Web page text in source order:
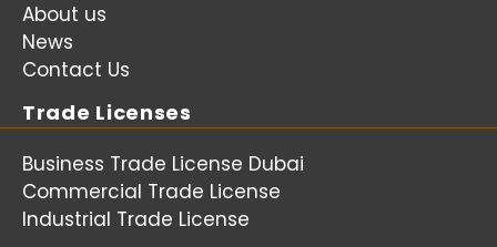
About us
News
Contact Us
Trade Licenses
Business Trade License Dubai
Commercial Trade License
Industrial Trade License